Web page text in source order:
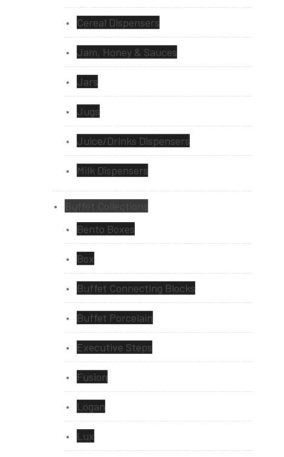
Cereal Dispensers
Jam, Honey & Sauces
Jars
Jugs
Juice/Drinks Dispensers
Milk Dispensers
Buffet Collections
Bento Boxes
Box
Buffet Connecting Blocks
Buffet Porcelain
Executive Steps
Fusion
Logan
Lux